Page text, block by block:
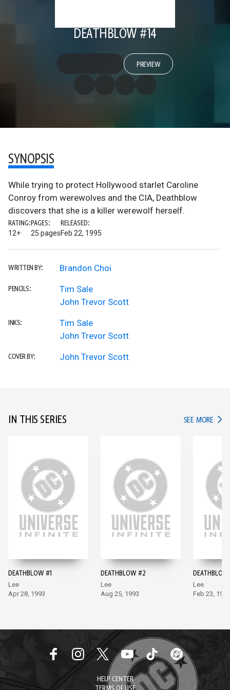
DEATHBLOW #14
PREVIEW
SYNOPSIS
While trying to protect Hollywood starlet Caroline
Conroy from werewolves and the CIA, Deathblow
discovers that she is a killer werewolf herself.
RATING:
12+
PAGES:
25 pages
RELEASED:
Feb 22, 1995
WRITTEN BY: Brandon Choi
PENCILS:
Tim Sale
John Trevor Scott
INKS:
Tim Sale
John Trevor Scott
COVER BY: John Trevor Scott
IN THIS SERIES SEE MORE IN
DEATHBLOW #1
Lee
Apr 28, 1993
DEATHBLOW #2
Lee
Aug 25, 1993
Lee
Feb 23, 1994
HELP CENTER